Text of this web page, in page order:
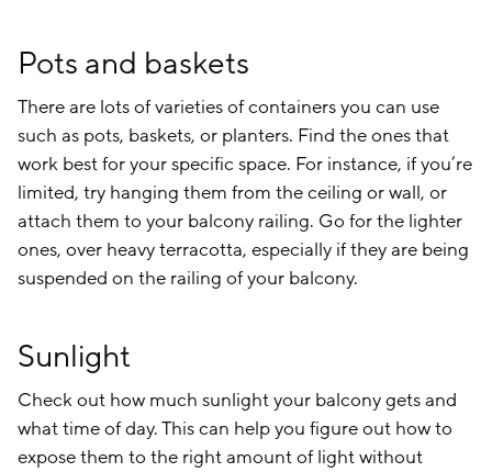
Pots and baskets
There are lots of varieties of containers you can use
such as pots, baskets, or planters. Find the ones that
work best for your specific space. For instance, if you’re
limited, try hanging them from the ceiling or wall, or
attach them to your balcony railing. Go for the lighter
ones, over heavy terracotta, especially if they are being
suspended on the railing of your balcony.
Sunlight
Check out how much sunlight your balcony gets and
what time of day. This can help you figure out how to
expose them to the right amount of light without